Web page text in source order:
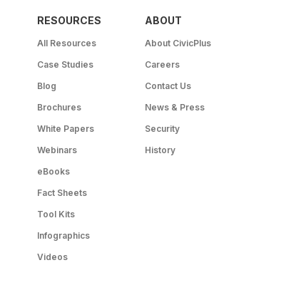
RESOURCES
All Resources
Case Studies
Blog
Brochures
White Papers
Webinars
eBooks
Fact Sheets
Tool Kits
Infographics
Videos
ABOUT
About CivicPlus
Careers
Contact Us
News & Press
Security
History